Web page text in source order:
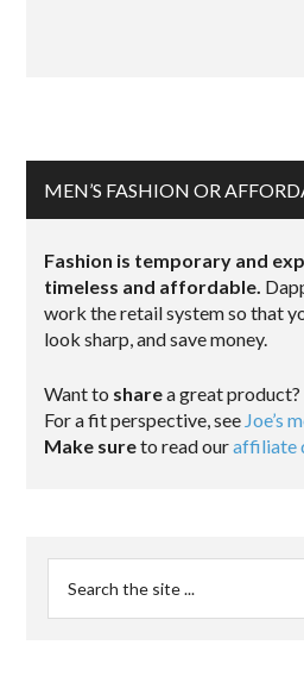
MEN’S FASHION OR
Fashion is temporary and
timeless and affordable.
work the retail system so that
look sharp, and save money.
Want to sharea great product?
For a fit perspective, see Joe’s
Make sureto read ouraffiliate